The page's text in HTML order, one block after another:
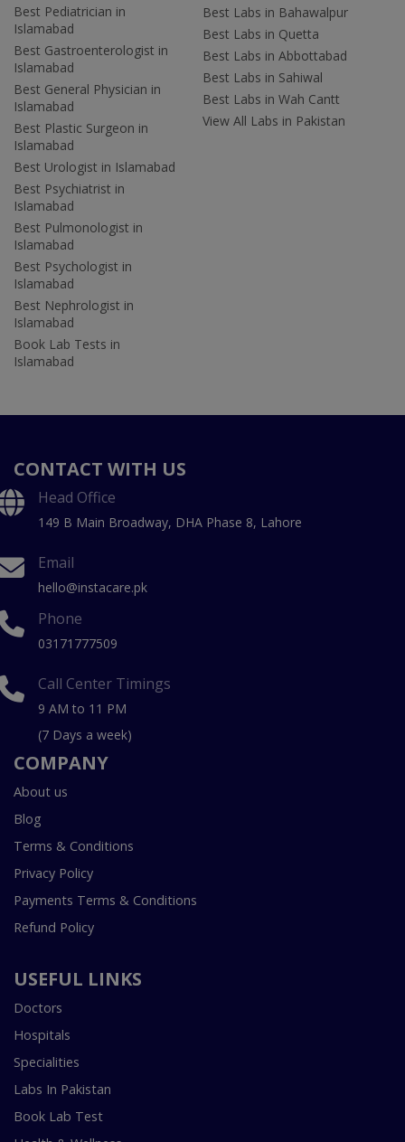
Best Pediatrician in
Islamabad
Best Gastroenterologist in
Islamabad
Best General Physician in
Islamabad
Best Plastic Surgeon in
Islamabad
Best Urologist in Islamabad
Best Psychiatrist in
Islamabad
Best Pulmonologist in
Islamabad
Best Psychologist in
Islamabad
Best Nephrologist in
Islamabad
Book Lab Tests in
Islamabad
Best Labs in Bahawalpur
Best Labs in Quetta
Best Labs in Abbottabad
Best Labs in Sahiwal
Best Labs in Wah Cantt
View All Labs in Pakistan
CONTACT WITH US
Head Office
149 B Main Broadway, DHA Phase 8, Lahore
Email
hello@instacare.pk
Phone
03171777509
Call Center Timings
9 AM to 11 PM
(7 Days a week)
COMPANY
About us
Blog
Terms & Conditions
Privacy Policy
Payments Terms & Conditions
Refund Policy
USEFUL LINKS
Doctors
Hospitals
Specialities
Labs In Pakistan
Book Lab Test